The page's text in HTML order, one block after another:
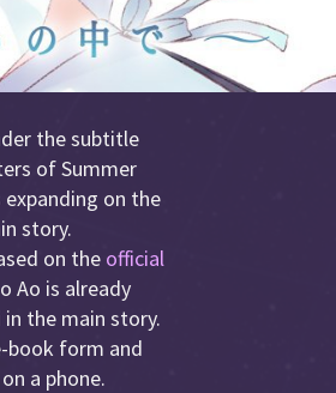
the subtitle
of Summer
on the
story.
on the official
Ao is already
the main story.
book form and
a phone.